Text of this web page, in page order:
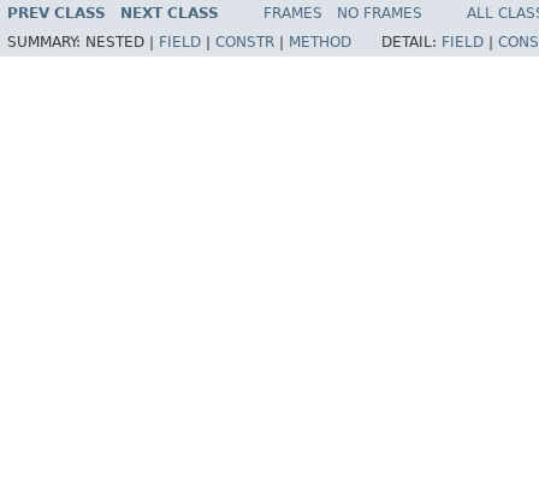
PREV CLASS NEXT CLASS FRAMES NO FRAMES
ALL
SUMMARY: NESTED | FIELD CONSTR METHOD DETAIL: FIELD